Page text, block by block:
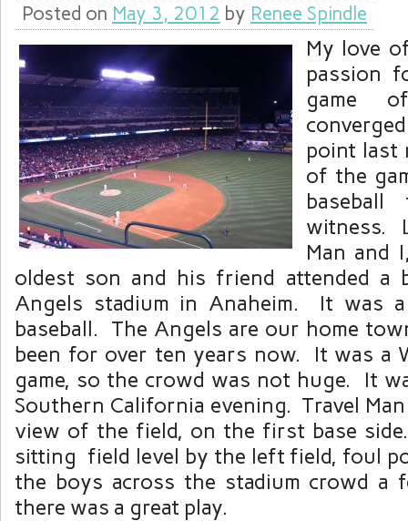
Posted on May 3, 2012 by Renee Spindle
My love
passion
game
point last
of the
witness.
Man and
oldest son and his friend attended a
Angels stadium in Anaheim. It was
baseball. The Angels are our home
been for over ten years now. It was a
game, so the crowd was not huge. It
Southern California evening. Travel
view of the field, on the first base
sitting field level by the left field, foul
the boys across the stadium crowd a
there was a great play.